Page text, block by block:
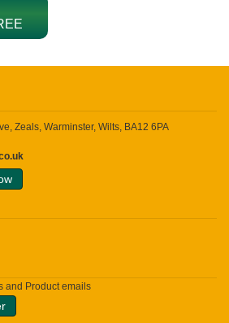
Zeals, Warminster, Wilts, BA12 6PA
and Product emails